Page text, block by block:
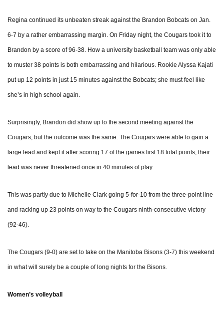
Regina continued its unbeaten streak against the Brandon Bobcats on Jan.
6-7 by a rather embarrassing margin. On Friday night, the Cougars took it to
Brandon by a score of 96-38. How a university basketball team was only able
to muster 38 points is both embarrassing and hilarious. Rookie Alyssa Kajati
put up 12 points in just 15 minutes against the Bobcats; she must feel like
she’s in high school again.
Surprisingly, Brandon did show up to the second meeting against the
Cougars, but the outcome was the same. The Cougars were able to gain a
large lead and kept it after scoring 17 of the games first 18 total points; their
lead was never threatened once in 40 minutes of play.
This was partly due to Michelle Clark going 5-for-10 from the three-point line
and racking up 23 points on way to the Cougars ninth-consecutive victory
(92-46).
The Cougars (9-0) are set to take on the Manitoba Bisons (3-7) this weekend
in what will surely be a couple of long nights for the Bisons.
Women’s volleyball